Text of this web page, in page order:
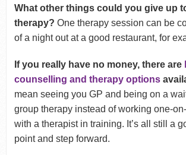
What other things could you give up
therapy? One therapy session can be
of a night out at a good restaurant, for
If you really have no money, there are
counselling and therapy options
mean seeing you GP and being on a
group therapy instead of working one-
with a therapist in training. It’s all still a
point and step forward.